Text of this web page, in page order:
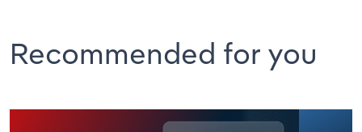
Recommended for you